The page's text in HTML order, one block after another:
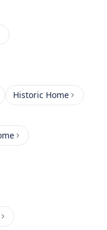
Historic Home